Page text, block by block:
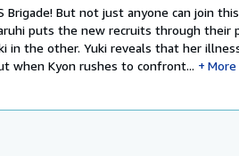
But not just anyone can join
puts the new recruits through their
in the other. Yuki reveals that her
when Kyon rushes to confront...
More